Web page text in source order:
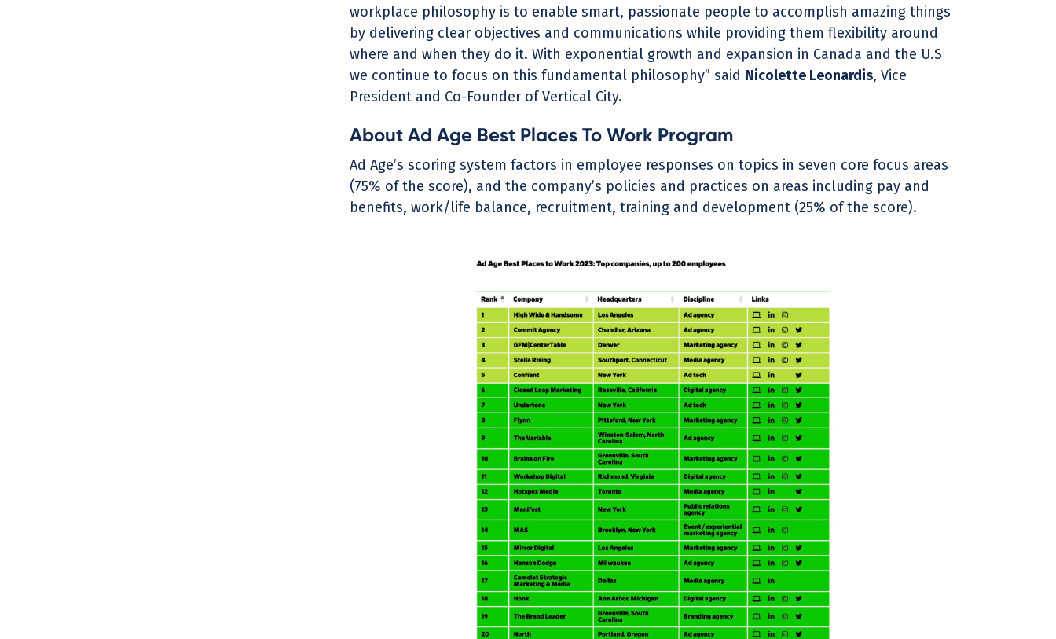
workplace philosophy is to enable smart, passionate people to accomplish amazing things
by delivering clear objectives and communications while providing them flexibility around
where and when they do it. With exponential growth and expansion in Canada and the U.S
we continue to focus on this fundamental philosophy” said Nicolette Leonardis, Vice
President and Co-Founder of Vertical City.
About Ad Age Best Places To Work Program
Ad Age’s scoring system factors in employee responses on topics in seven core focus areas
(75% of the score), and the company’s policies and practices on areas including pay and
benefits, work/life balance, recruitment, training and development (25% of the score).